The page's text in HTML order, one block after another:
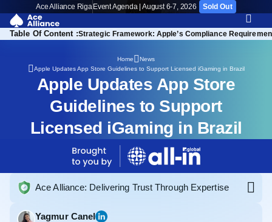
Ace Alliance Riga Event Agenda | August 6-7, 2026 Sold Out
Table Of Content :Strategic Framework: Apple’s Compliance
Home
News
Apple Updates App Store Guidelines to Support Licensed iGaming in Brazil
Apple Updates App Store
Guidelines to Support
Licensed iGaming in Brazil
Ace Alliance: Delivering Trust Through Expertise
Yagmur Canel